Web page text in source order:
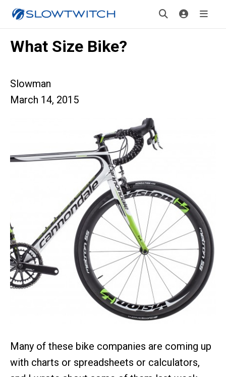
What Size Bike?
Slowman
March 14, 2015
Many of these bike companies are coming up
with charts or spreadsheets or calculators,